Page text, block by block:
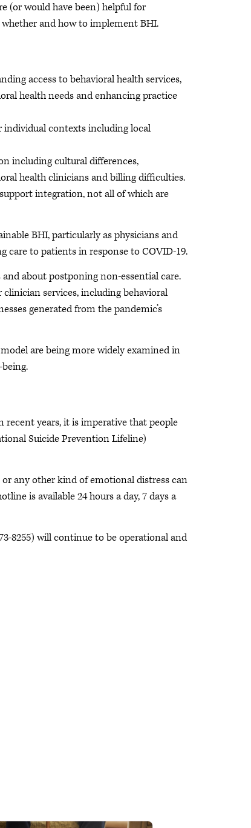
(or would have been) helpful for
and how to implement BHI.
access to behavioral health services,
health needs and enhancing practice
contexts including local
including cultural differences,
health clinicians and billing difficulties.
integration, not all of which are
BHI, particularly as physicians and
care to patients in response to COVID-19.
about postponing non-essential care.
services, including behavioral
generated from the pandemic’s
are being more widely examined in
years, it is imperative that people
Suicide Prevention Lifeline)
any other kind of emotional distress can
is available 24 hours a day, 7 days a
8255) will continue to be operational and